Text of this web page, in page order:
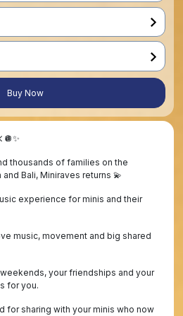
Buy Now
🪩✨
thousands of families on the
Bali, Miniraves returns 💫
experience for minis and their
music, movement and big shared
your friendships and your
for you.
for sharing with your minis who now